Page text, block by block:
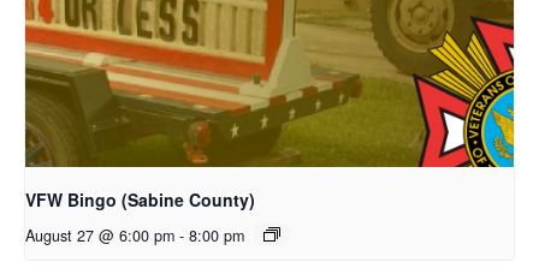
VFW Bingo (Sabine County)
August 27 @ 6:00 pm - 8:00 pm